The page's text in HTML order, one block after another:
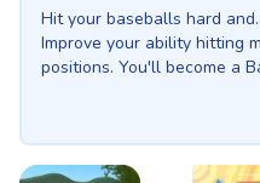
Hit your baseballs hard
Improve your ability hitting
positions. You'll become a